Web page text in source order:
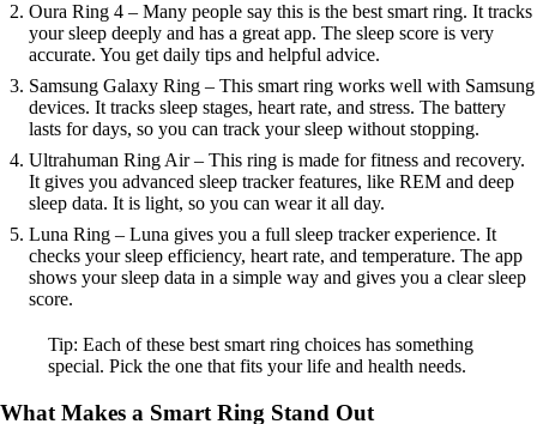
Oura Ring 4 – Many people say this is the best smart ring. It tracks
your sleep deeply and has a great app. The sleep score is very
accurate. You get daily tips and helpful advice.
Samsung Galaxy Ring – This smart ring works well with Samsung
devices. It tracks sleep stages, heart rate, and stress. The battery
lasts for days, so you can track your sleep without stopping.
Ultrahuman Ring Air – This ring is made for fitness and recovery.
It gives you advanced sleep tracker features, like REM and deep
sleep data. It is light, so you can wear it all day.
Luna Ring – Luna gives you a full sleep tracker experience. It
checks your sleep efficiency, heart rate, and temperature. The app
shows your sleep data in a simple way and gives you a clear sleep
score.
Tip: Each of these best smart ring choices has something
special. Pick the one that fits your life and health needs.
What Makes a Smart Ring Stand Out